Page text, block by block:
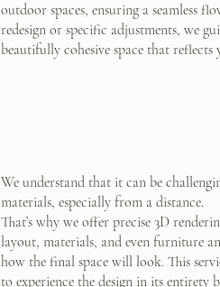
outdoor spaces, ensuring a seamless
redesign or specific adjustments, we
beautifully cohesive space that reflects
We understand that it can be
materials, especially from a distance.
That’s why we offer precise 3D
layout, materials, and even furniture
how the final space will look. This
to experience the design in its entirety